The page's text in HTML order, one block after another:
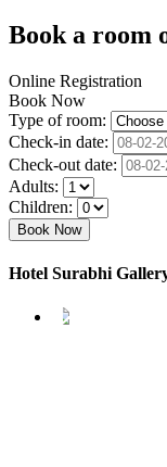
Book a room
Online Registration
Book Now
Type of room:
Check-in date:
Check-out date:
Adults:
Children:
Hotel Surabhi